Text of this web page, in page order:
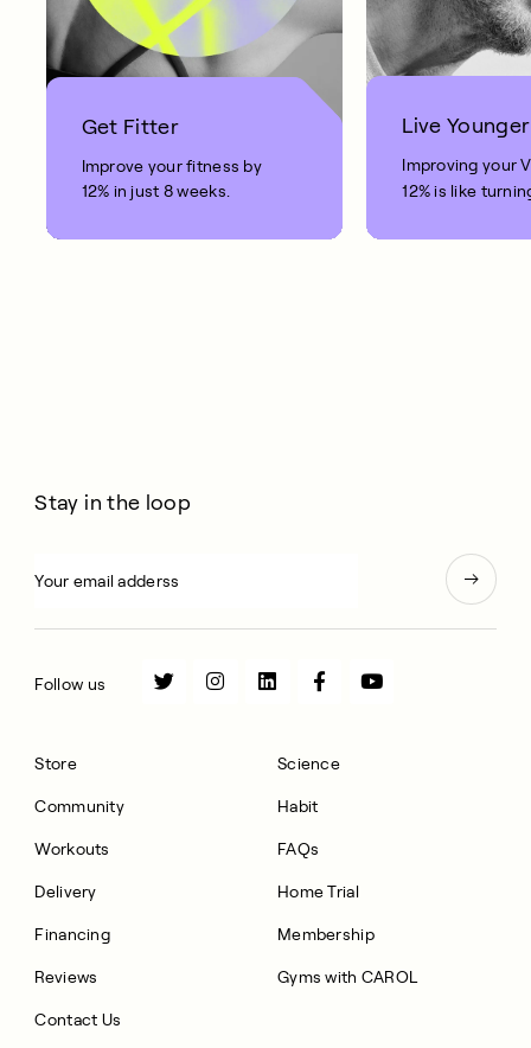
Get Fitter
Improve your fitness by
12% in just 8 weeks.
Live Younger
Improving your
12% is like
10 years.
Store
Community
Workouts
Delivery
Financing
Reviews
Contact Us
Science
Habit
FAQs
Home Trial
Membership
Gyms with CAROL
Stay in the loop
Follow us